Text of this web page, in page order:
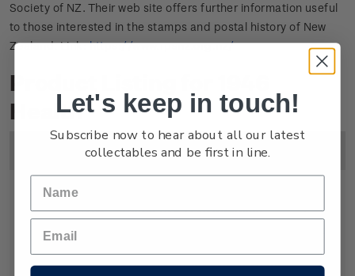
Society of NZ. Their web site offers further information useful
to those interested in the stamps and postal history of New
Zealand. Link:https://www.rpsnz.org.nz/
Product Listing for 1946
Health
Title Description
Single
Stamp
Single 1d + 1/2d gummed
Symbolically the soldier on the
1
Let's keep in touch!
Subscribe now to hear about all our latest
collectables and be first in line.